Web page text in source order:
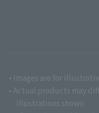
• Images are for
• Actual products may
illustrations shown.